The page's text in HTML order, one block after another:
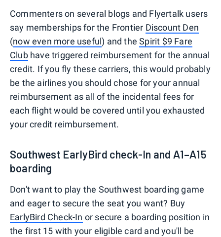
Commenters on several blogs and Flyertalk users
say memberships for the Frontier Discount Den
(now even more useful) and theSpirit $9 Fare
Clubhave triggered reimbursement for the annual
credit. If you fly these carriers, this would probably
be the airlines you should chose for your annual
reimbursement as all of the incidental fees for
each flight would be covered until you exhausted
your credit reimbursement.
Southwest EarlyBird check-In and A1–A15
boarding
Don't want to play the Southwest boarding game
and eager to secure the seat you want? Buy
EarlyBird Check-In or secure a boarding position in
the first 15 with your eligible card and you'll be